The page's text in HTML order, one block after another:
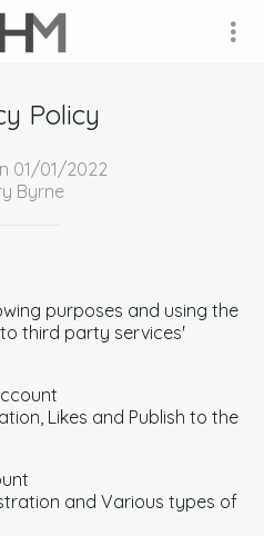
Policy
01/01/2022
Byrne
purposes and using the
third party services'
Likes and Publish to the
and Various types of